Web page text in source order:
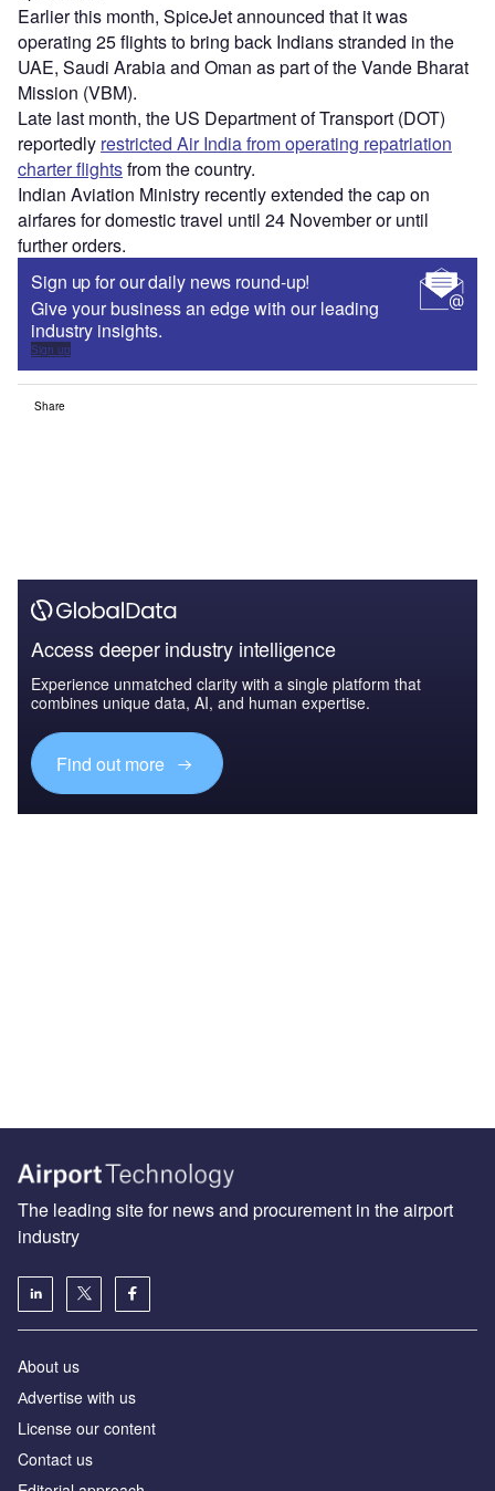
Earlier this month, SpiceJet announced that it was
operating 25 flights to bring back Indians stranded in the
UAE, Saudi Arabia and Oman as part of the Vande Bharat
Mission (VBM).
Late last month, the US Department of Transport (DOT)
reportedly restricted Air India from operating repatriation
charter flightsfrom the country.
Indian Aviation Ministry recently extended the cap on
airfares for domestic travel until 24 November or until
further orders.
Sign up for our daily news round-up!
Give your business an edge with our leading
industry insights.
Sign up
Share
Access deeper industry intelligence
Experience unmatched clarity with a single platform that
combines unique data, AI, and human expertise.
Find out more
The leading site for news and procurement in the airport
industry
About us
Аdvertise with us
License our content
Contact us